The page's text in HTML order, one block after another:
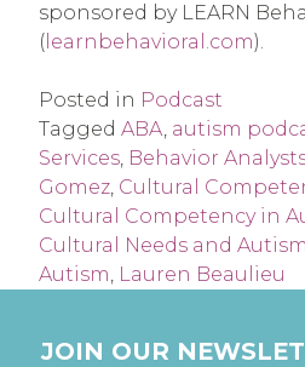
sponsored by LEARN
( learnbehavioral.com).
Posted in Podcast
Tagged ABA, autism
Services, Behavior
Gomez, Cultural
Cultural Competency in
Cultural Needs and Autism
Autism, Lauren Beaulieu
JOIN OUR